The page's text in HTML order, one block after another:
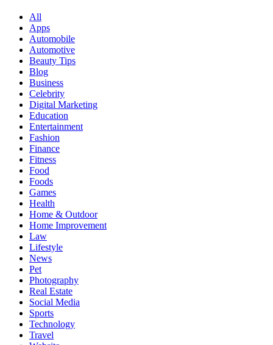
All
Apps
Automobile
Automotive
Beauty Tips
Blog
Business
Celebrity
Digital Marketing
Education
Entertainment
Fashion
Finance
Fitness
Food
Foods
Games
Health
Home & Outdoor
Home Improvement
Law
Lifestyle
News
Pet
Photography
Real Estate
Social Media
Sports
Technology
Travel